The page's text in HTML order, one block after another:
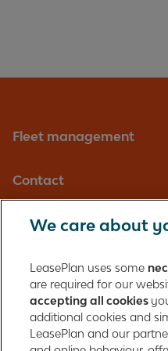
Is the MOT included in
Should I MOT the vehicle
Should the garage have
What happens if my
because of the tyres
Fleet management
Contact
Registered in England with
165 Bath Road
Slough, Berkshire
SL1 4AA
United Kingdom
We care about
LeasePlan uses some
are required for our
accepting all cookies
additional cookies and
LeasePlan and our